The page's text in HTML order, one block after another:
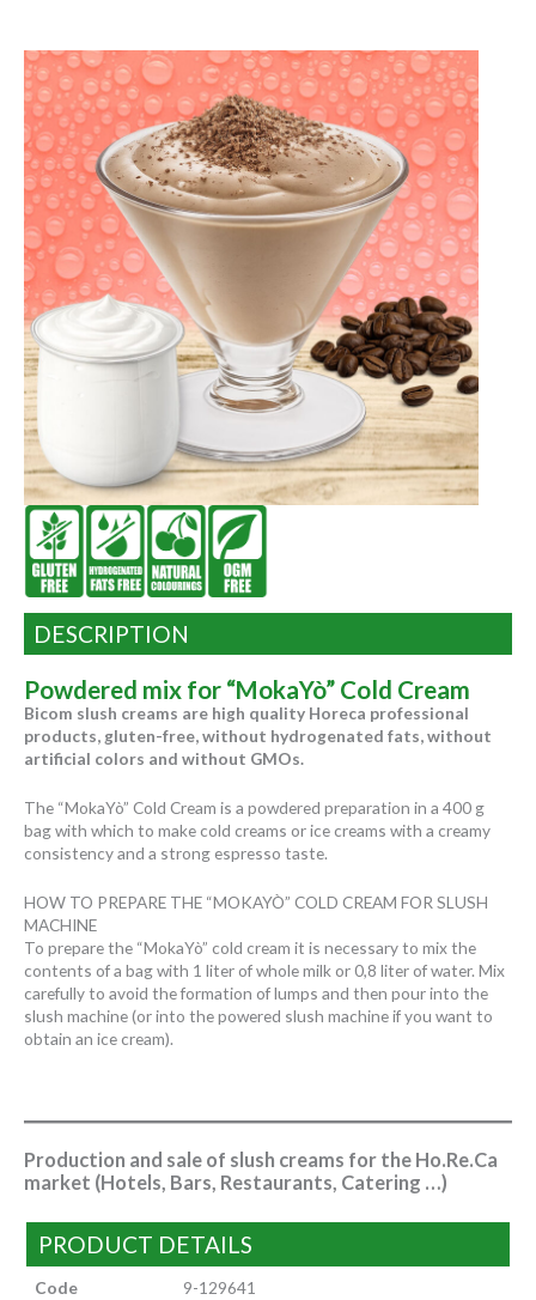
DESCRIPTION
Powdered mix for “MokaYò” Cold Cream
Bicom slush creams are high quality Horeca professional
products, gluten-free, without hydrogenated fats, without
artificial colors and without GMOs.
The “MokaYò” Cold Cream is a powdered preparation in a 400 g
bag with which to make cold creams or ice creams with a creamy
consistency and a strong espresso taste.
HOW TO PREPARE THE “MOKAYÒ” COLD CREAM FOR SLUSH
MACHINE
To prepare the “MokaYò” cold cream it is necessary to mix the
contents of a bag with 1 liter of whole milk or 0,8 liter of water. Mix
carefully to avoid the formation of lumps and then pour into the
slush machine (or into the powered slush machine if you want to
obtain an ice cream).
Production and sale of slush creams for the Ho.Re.Ca
market (Hotels, Bars, Restaurants, Catering …)
PRODUCT DETAILS
Code
9-129641